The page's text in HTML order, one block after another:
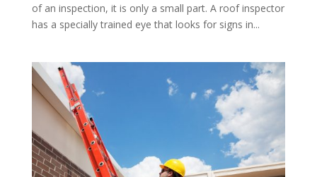
of an inspection, it is only a small part. A roof inspector
has a specially trained eye that looks for signs in...